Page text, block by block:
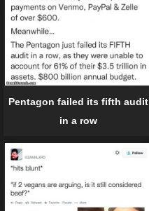
Pentagon failed its fifth audit
in a row